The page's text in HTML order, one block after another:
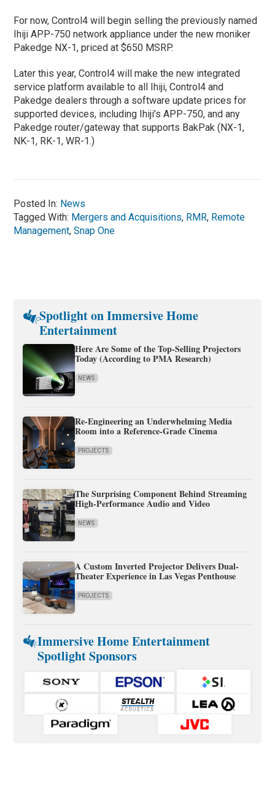
For now, Control4 will begin selling the previously named
Ihiji APP-750 network appliance under the new moniker
Pakedge NX-1, priced at $650 MSRP.
Later this year, Control4 will make the new integrated
service platform available to all Ihiji, Control4 and
Pakedge dealers through a software update prices for
supported devices, including Ihiji’s APP-750, and any
Pakedge router/gateway that supports BakPak (NX-1,
NK-1, RK-1, WR-1.)
Posted In: News
Tagged With: Mergers and Acquisitions, RMR, Remote
Management,Snap One
Spotlight on Immersive Home
Entertainment
Here Are Some of the Top-Selling Projectors
Today (According to PMA Research)
NEWS
Re-Engineering an Underwhelming Media
Room into a Reference-Grade Cinema
PROJECTS
The Surprising Component Behind Streaming
High-Performance Audio and Video
NEWS
A Custom Inverted Projector Delivers Dual-
Theater Experience in Las Vegas Penthouse
PROJECTS
Immersive Home Entertainment
Spotlight Sponsors